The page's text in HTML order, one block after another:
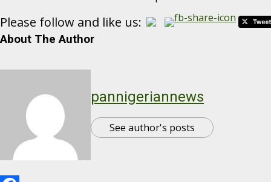
Please follow and like us:
About The Author
pannigeriannews
See author's posts